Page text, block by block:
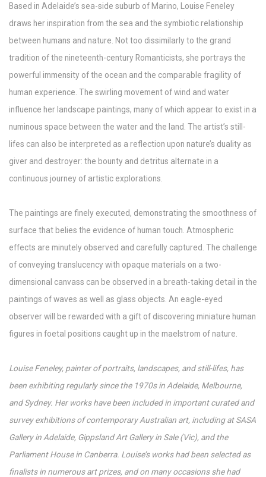
Based in Adelaide’s sea-side suburb of Marino, Louise Feneley
draws her inspiration from the sea and the symbiotic relationship
between humans and nature. Not too dissimilarly to the grand
tradition of the nineteenth-century Romanticists, she portrays the
powerful immensity of the ocean and the comparable fragility of
human experience. The swirling movement of wind and water
influence her landscape paintings, many of which appear to exist in a
numinous space between the water and the land. The artist’s still-
lifes can also be interpreted as a reflection upon nature’s duality as
giver and destroyer: the bounty and detritus alternate in a
continuous journey of artistic explorations.
The paintings are finely executed, demonstrating the smoothness of
surface that belies the evidence of human touch. Atmospheric
effects are minutely observed and carefully captured. The challenge
of conveying translucency with opaque materials on a two-
dimensional canvass can be observed in a breath-taking detail in the
paintings of waves as well as glass objects. An eagle-eyed
observer will be rewarded with a gift of discovering miniature human
figures in foetal positions caught up in the maelstrom of nature.
Louise Feneley, painter of portraits, landscapes, and still-lifes, has
been exhibiting regularly since the 1970s in Adelaide, Melbourne,
and Sydney. Her works have been included in important curated and
survey exhibitions of contemporary Australian art, including at SASA
Gallery in Adelaide, Gippsland Art Gallery in Sale (Vic), and the
Parliament House in Canberra. Louise’s works had been selected as
finalists in numerous art prizes, and on many occasions she had